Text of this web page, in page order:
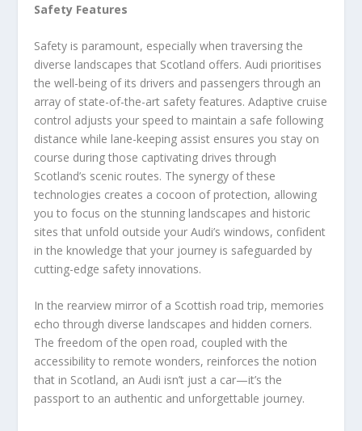
Safety Features
Safety is paramount, especially when traversing the
diverse landscapes that Scotland offers. Audi prioritises
the well-being of its drivers and passengers through an
array of state-of-the-art safety features. Adaptive cruise
control adjusts your speed to maintain a safe following
distance while lane-keeping assist ensures you stay on
course during those captivating drives through
Scotland’s scenic routes. The synergy of these
technologies creates a cocoon of protection, allowing
you to focus on the stunning landscapes and historic
sites that unfold outside your Audi’s windows, confident
in the knowledge that your journey is safeguarded by
cutting-edge safety innovations.
In the rearview mirror of a Scottish road trip, memories
echo through diverse landscapes and hidden corners.
The freedom of the open road, coupled with the
accessibility to remote wonders, reinforces the notion
that in Scotland, an Audi isn’t just a car—it’s the
passport to an authentic and unforgettable journey.